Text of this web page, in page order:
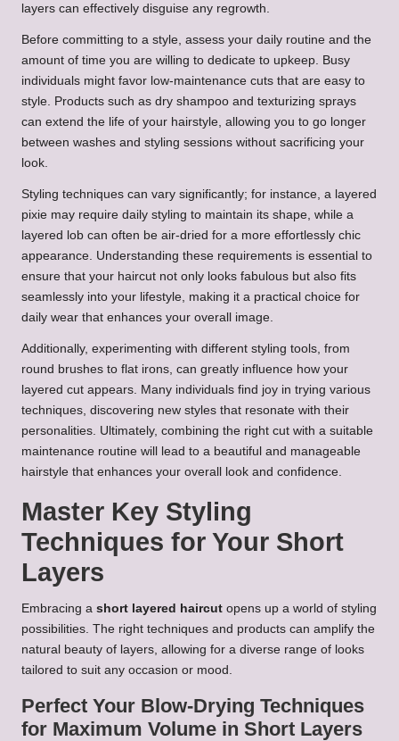
layers can effectively disguise any regrowth.
Before committing to a style, assess your daily routine and the
amount of time you are willing to dedicate to upkeep. Busy
individuals might favor low-maintenance cuts that are easy to
style. Products such as dry shampoo and texturizing sprays
can extend the life of your hairstyle, allowing you to go longer
between washes and styling sessions without sacrificing your
look.
Styling techniques can vary significantly; for instance, a layered
pixie may require daily styling to maintain its shape, while a
layered lob can often be air-dried for a more effortlessly chic
appearance. Understanding these requirements is essential to
ensure that your haircut not only looks fabulous but also fits
seamlessly into your lifestyle, making it a practical choice for
daily wear that enhances your overall image.
Additionally, experimenting with different styling tools, from
round brushes to flat irons, can greatly influence how your
layered cut appears. Many individuals find joy in trying various
techniques, discovering new styles that resonate with their
personalities. Ultimately, combining the right cut with a suitable
maintenance routine will lead to a beautiful and manageable
hairstyle that enhances your overall look and confidence.
Master Key Styling
Techniques for Your Short
Layers
Embracing a short layered haircut opens up a world of styling
possibilities. The right techniques and products can amplify the
natural beauty of layers, allowing for a diverse range of looks
tailored to suit any occasion or mood.
Perfect Your Blow-Drying Techniques
for Maximum Volume in Short Layers